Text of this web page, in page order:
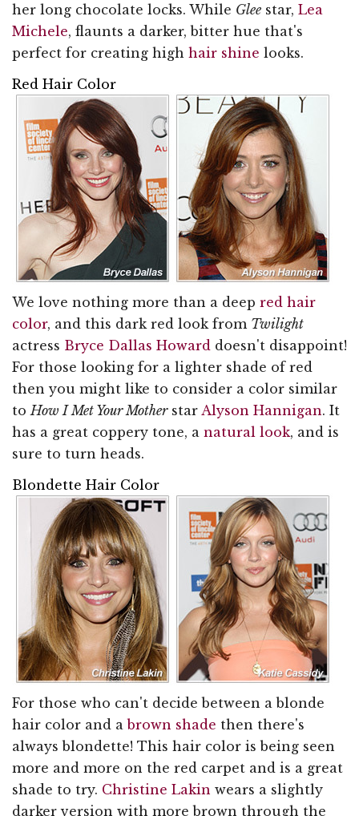
her long chocolate locks. While Glee star, Lea
Michele, flaunts a darker, bitter hue that's
perfect for creating high hair shine looks.
Red Hair Color
We love nothing more than a deep red hair
color, and this dark red look from Twilight
actress Bryce Dallas Howard doesn't disappoint!
For those looking for a lighter shade of red
then you might like to consider a color similar
to How I Met Your Motherstar Alyson Hannigan. It
has a great coppery tone, a natural look, and is
sure to turn heads.
Blondette Hair Color
For those who can't decide between a blonde
hair color and abrown shade then there's
always blondette! This hair color is being seen
more and more on the red carpet and is a great
shade to try. Christine Lakin wears a slightly
darker version with more brown through the